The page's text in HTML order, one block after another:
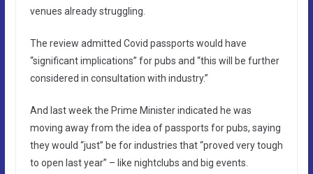
venues already struggling.
The review admitted Covid passports would have
“significant implications” for pubs and “this will be further
considered in consultation with industry.”
And last week the Prime Minister indicated he was
moving away from the idea of passports for pubs, saying
they would “just” be for industries that “proved very tough
to open last year” – like nightclubs and big events.